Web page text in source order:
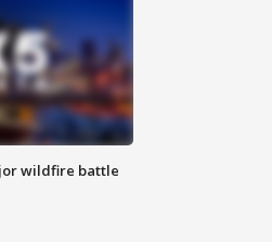
wildfire battle